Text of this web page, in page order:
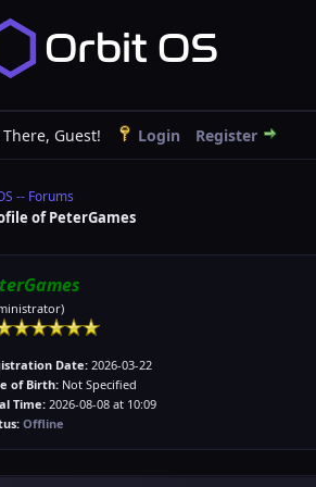
Guest! Login Register
-- Forums
of PeterGames
Date:2026-03-22
of Birth: Not Specified
Time: 2026-08-08 at 10:09
Offline